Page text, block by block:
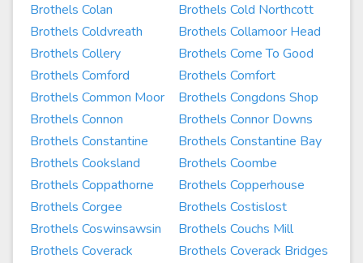
Brothels Colan
Brothels Cold Northcott
Brothels Coldvreath
Brothels Collamoor Head
Brothels Collery
Brothels Come To Good
Brothels Comford
Brothels Comfort
Brothels Common Moor
Brothels Congdons Shop
Brothels Connon
Brothels Connor Downs
Brothels Constantine
Brothels Constantine Bay
Brothels Cooksland
Brothels Coombe
Brothels Coppathorne
Brothels Copperhouse
Brothels Corgee
Brothels Costislost
Brothels Coswinsawsin
Brothels Couchs Mill
Brothels Coverack
Brothels Coverack Bridges